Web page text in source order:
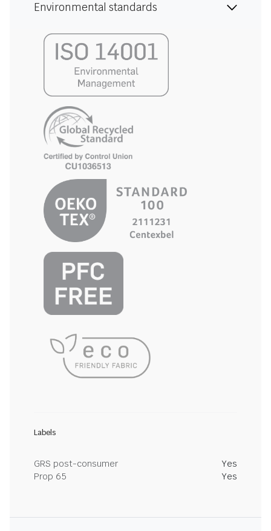
Environmental standards
Labels
GRS post-consumer
Yes
Prop 65
Yes